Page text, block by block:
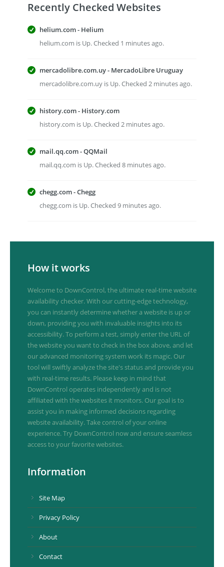
Recently Checked Websites
helium.com - Helium
helium.com is Up. Checked 1 minutes ago.
mercadolibre.com.uy - MercadoLibre Uruguay
mercadolibre.com.uy is Up. Checked 2 minutes ago.
history.com - History.com
history.com is Up. Checked 2 minutes ago.
mail.qq.com - QQMail
mail.qq.com is Up. Checked 8 minutes ago.
chegg.com - Chegg
chegg.com is Up. Checked 9 minutes ago.
How it works
Welcome to DownControl, the ultimate real-time website
availability checker. With our cutting-edge technology,
you can instantly determine whether a website is up or
down, providing you with invaluable insights into its
accessibility. To perform a test, simply enter the URL of
the website you want to check in the box above, and let
our advanced monitoring system work its magic. Our
tool will swiftly analyze the site's status and provide you
with real-time results. Please keep in mind that
DownControl operates independently and is not
affiliated with the websites it monitors. Our goal is to
assist you in making informed decisions regarding
website availability. Take control of your online
experience. Try DownControl now and ensure seamless
access to your favorite websites.
Information
Site Map
Privacy Policy
About
Contact